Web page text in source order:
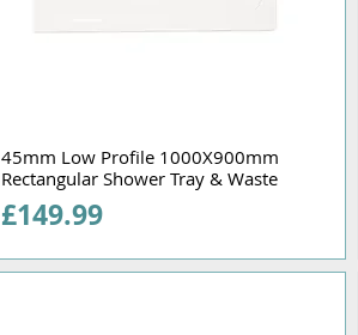
45mm Low Profile 1000X900mm
Rectangular Shower Tray & Waste
Price
£149.99